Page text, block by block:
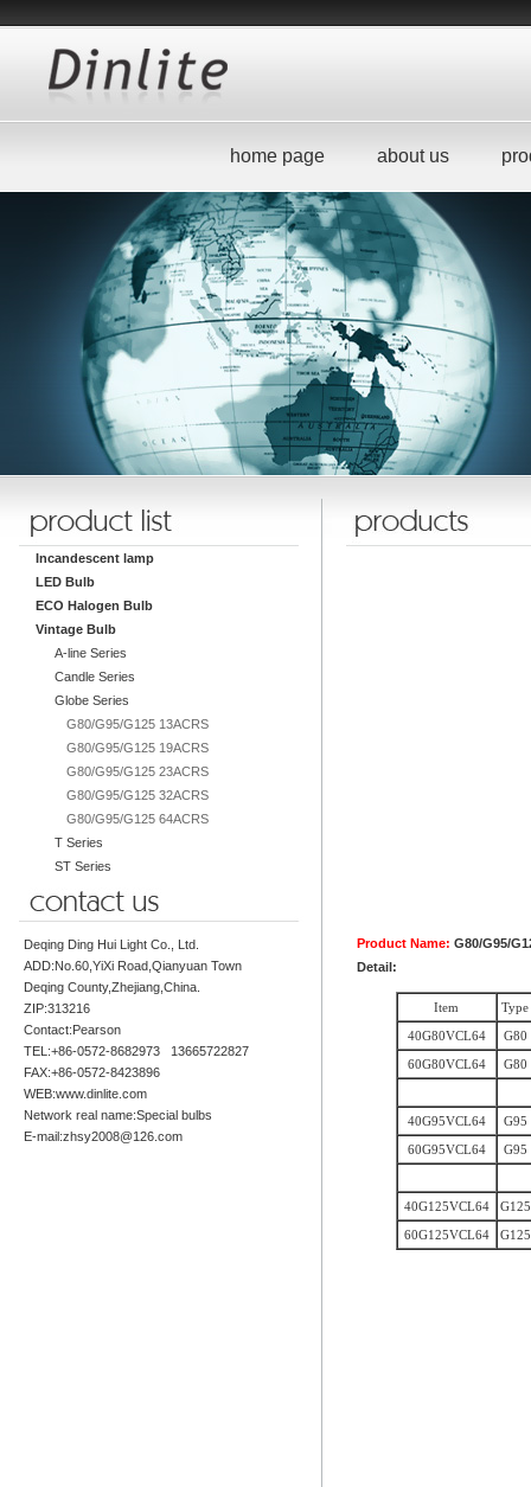
home page about us
Incandescent lamp
LED Bulb
ECO Halogen Bulb
Vintage Bulb
A-line Series
Candle Series
Globe Series
G80/G95/G125 13ACRS
G80/G95/G125 19ACRS
G80/G95/G125 23ACRS
G80/G95/G125 32ACRS
G80/G95/G125 64ACRS
T Series
ST Series
Deqing Ding Hui Light Co., Ltd.
ADD:No.60,YiXi Road,Qianyuan Town
Deqing County,Zhejiang,China.
ZIP:313216
Contact:Pearson
TEL:+86-0572-8682973 13665722827
FAX:+86-0572-8423896
WEB:www.dinlite.com
Network real name:Special bulbs
E-mail:zhsy2008@126.com
Product Name: G80/G95/
Detail:
Item
Type
40G80VCL64
G80
60G80VCL64
G80
40G95VCL64
G95
60G95VCL64
G95
40G125VCL64
G125
60G125VCL64
G125